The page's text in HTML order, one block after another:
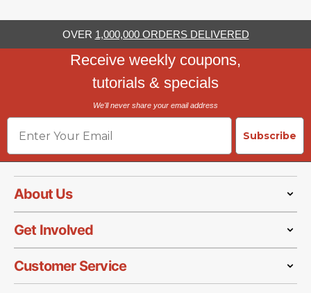
OVER 1,000,000 ORDERS DELIVERED
Receive weekly coupons,
tutorials & specials
We'll never share your email address
Email
Subscribe
About Us
Get Involved
Customer Service